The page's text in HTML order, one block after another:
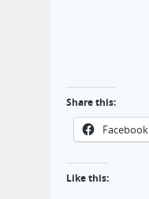
Share this:
Facebook
Like this: